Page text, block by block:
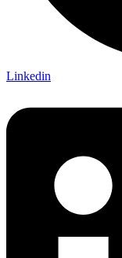
Linkedin